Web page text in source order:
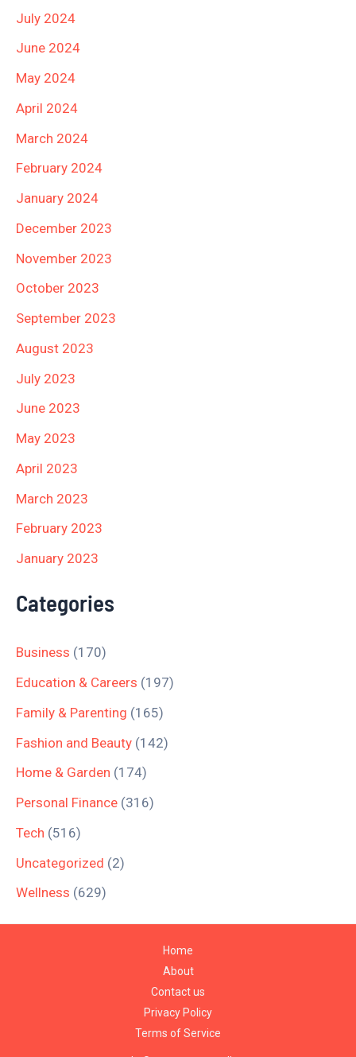
July 2024
June 2024
May 2024
April 2024
March 2024
February 2024
January 2024
December 2023
November 2023
October 2023
September 2023
August 2023
July 2023
June 2023
May 2023
April 2023
March 2023
February 2023
January 2023
Categories
Business (170)
Education & Careers (197)
Family & Parenting (165)
Fashion and Beauty (142)
Home & Garden (174)
Personal Finance (316)
Tech (516)
Uncategorized (2)
Wellness (629)
Home
About
Contact us
Privacy Policy
Terms of Service